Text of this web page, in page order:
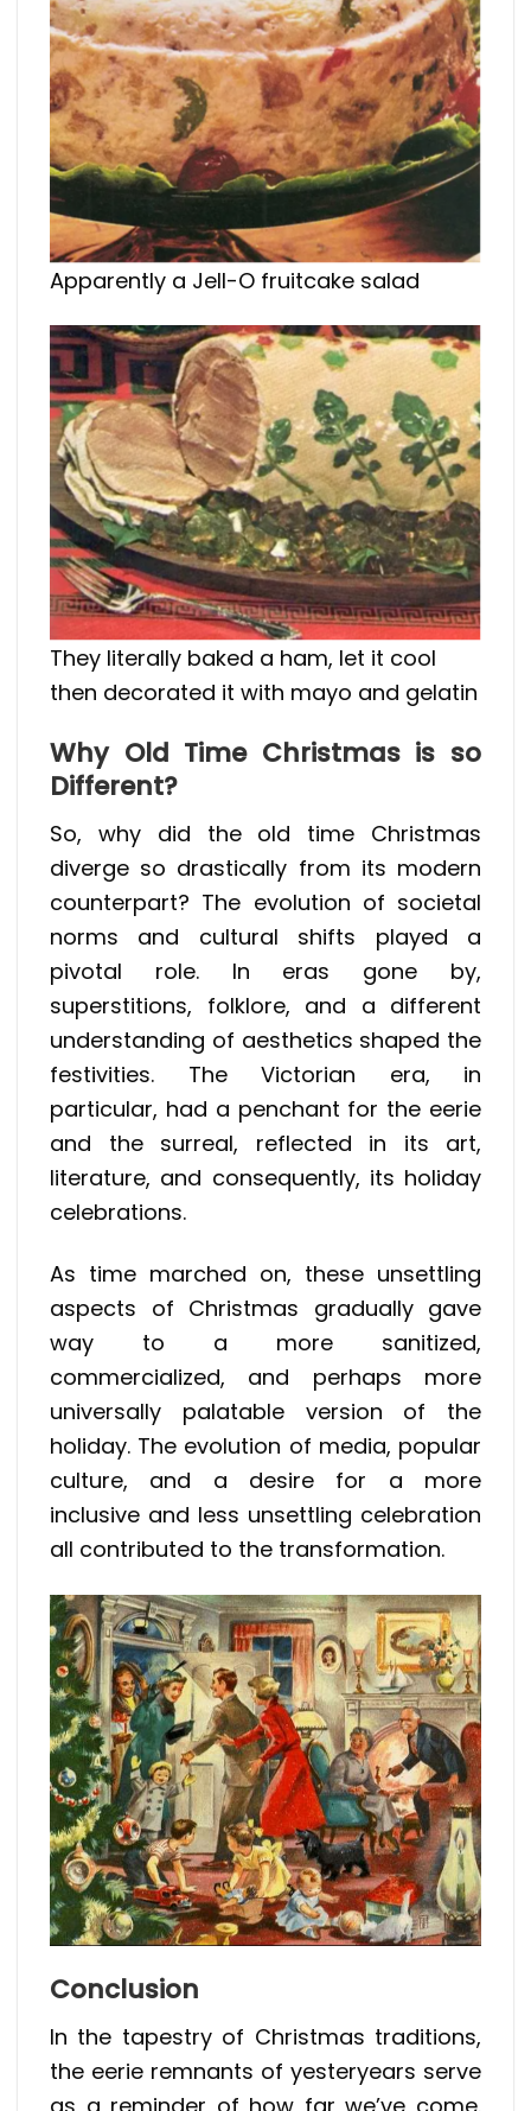
Apparently a Jell-O fruitcake salad
They literally baked a ham, let it cool
then decorated it with mayo and gelatin
Why Old Time Christmas is so
Different?
So, why did the old time Christmas
diverge so drastically from its modern
counterpart? The evolution of societal
norms and cultural shifts played a
pivotal role. In eras gone by,
superstitions, folklore, and a different
understanding of aesthetics shaped the
festivities. The Victorian era, in
particular, had a penchant for the eerie
and the surreal, reflected in its art,
literature, and consequently, its holiday
celebrations.
As time marched on, these unsettling
aspects of Christmas gradually gave
way to a more sanitized,
commercialized, and perhaps more
universally palatable version of the
holiday. The evolution of media, popular
culture, and a desire for a more
inclusive and less unsettling celebration
all contributed to the transformation.
Conclusion
In the tapestry of Christmas traditions,
the eerie remnants of yesteryears serve